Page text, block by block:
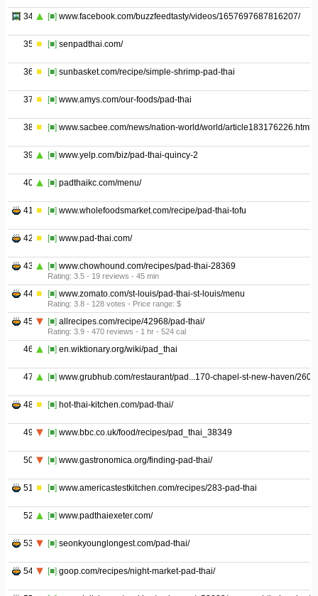
34 [■] www.facebook.com/buzzfeedtasty/videos/1657697687816207/
35 [■] senpadthai.com/
36 [■] sunbasket.com/recipe/simple-shrimp-pad-thai
37 [■] www.amys.com/our-foods/pad-thai
38 [■] www.sacbee.com/news/nation-world/world/article183176226.html
39 [■] www.yelp.com/biz/pad-thai-quincy-2
40 [■] padthaikc.com/menu/
41 [■] www.wholefoodsmarket.com/recipe/pad-thai-tofu
42 [■] www.pad-thai.com/
43 [■] www.chowhound.com/recipes/pad-thai-28369
Rating: 3.5 - ‎19 reviews - ‎45 min
44 [■] www.zomato.com/st-louis/pad-thai-st-louis/menu
Rating: 3.8 - ‎128 votes - ‎Price range: $
45 [■] allrecipes.com/recipe/42968/pad-thai/
Rating: 3.9 - ‎470 reviews - ‎1 hr - ‎524 cal
46 [■] en.wiktionary.org/wiki/pad_thai
47 [■] www.grubhub.com/restaurant/pad...170-chapel-st-new-haven/
48 [■] hot-thai-kitchen.com/pad-thai/
49 [■] www.bbc.co.uk/food/recipes/pad_thai_38349
50 [■] www.gastronomica.org/finding-pad-thai/
51 [■] www.americastestkitchen.com/recipes/283-pad-thai
52 [■] www.padthaiexeter.com/
53 [■] seonkyounglongest.com/pad-thai/
54 [■] goop.com/recipes/night-market-pad-thai/